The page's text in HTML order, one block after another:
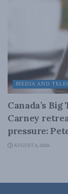
MEDIA AND
Canada’s
Carney
pressure:
AUGUST 6, 2026